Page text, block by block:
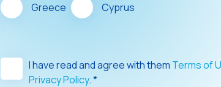
Greece
Cyprus
I have read and agree with them Terms of
Privacy Policy. *